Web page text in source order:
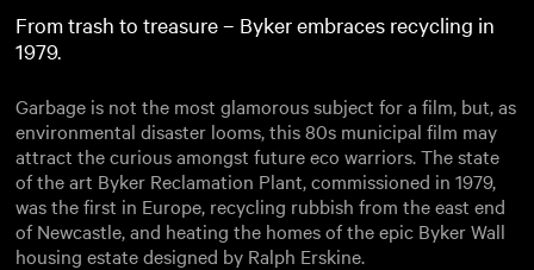
From trash to treasure – Byker embraces recycling in
1979.
Garbage is not the most glamorous subject for a film, but, as
environmental disaster looms, this 80s municipal film may
attract the curious amongst future eco warriors. The state
of the art Byker Reclamation Plant, commissioned in 1979,
was the first in Europe, recycling rubbish from the east end
of Newcastle, and heating the homes of the epic Byker Wall
housing estate designed by Ralph Erskine.